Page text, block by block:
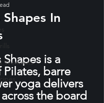
Workouts
In
out of 5 stars.
Shapes is a
barre
yoga delivers
the board